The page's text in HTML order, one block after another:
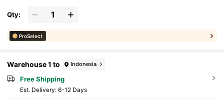
Qty:
ProSelect
Warehouse 1 to Indonesia
Free Shipping
​Est. Delivery: 6-12 Days